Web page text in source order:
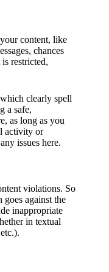
content, like
chances
restricted,
which clearly spell
a safe,
as long as you
activity or
issues here.
violations. So
against the
inappropriate
in textual